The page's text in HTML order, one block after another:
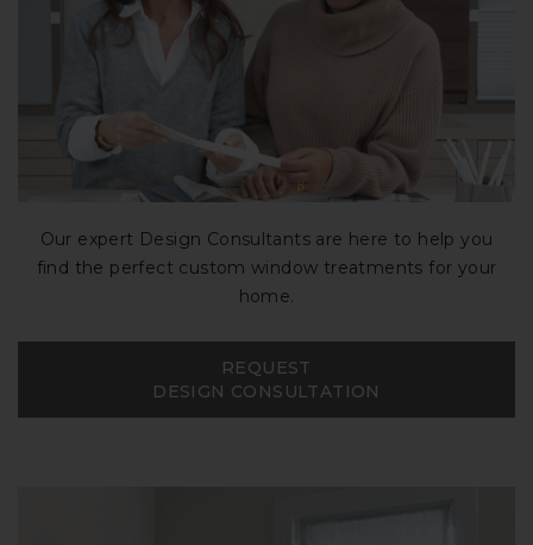
Our expert Design Consultants are here to help you
find the perfect custom window treatments for your
home.
REQUEST
DESIGN CONSULTATION